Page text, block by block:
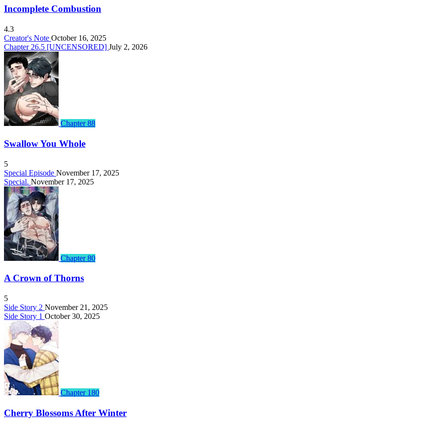
Incomplete Combustion
4.3
Creator's Note October 16, 2025
Chapter 26.5 [UNCENSORED] July 2, 2026
Chapter 88
Swallow You Whole
5
Special Episode November 17, 2025
Special. November 17, 2025
Chapter 80
A Crown of Thorns
5
Side Story 2 November 21, 2025
Side Story 1 October 30, 2025
Chapter 180
Cherry Blossoms After Winter